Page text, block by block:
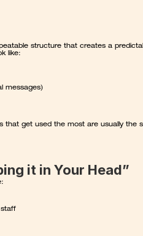
structure that creates a
like:
messages)
that get used the most are usually the
it in Your Head”